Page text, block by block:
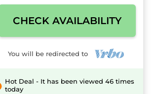
CHECK AVAILABILITY
You will be redirected to
Hot Deal - It has been viewed 46 times
today